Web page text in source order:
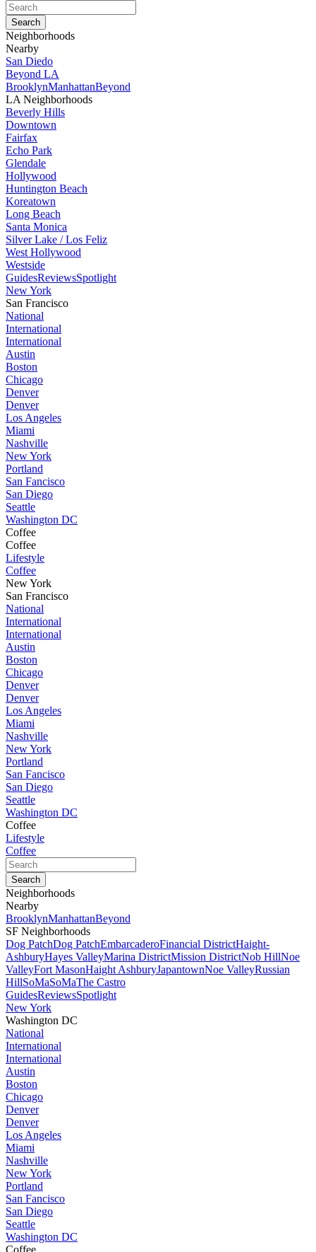
Neighborhoods
Nearby
San Diedo
Beyond LA
BrooklynManhattanBeyond
LA Neighborhoods
Beverly Hills
Downtown
Fairfax
Echo Park
Glendale
Hollywood
Huntington Beach
Koreatown
Long Beach
Santa Monica
Silver Lake / Los Feliz
West Hollywood
Westside
GuidesReviewsSpotlight
New York
San Francisco
National
International
International
Austin
Boston
Chicago
Denver
Denver
Los Angeles
Miami
Nashville
New York
Portland
San Fancisco
San Diego
Seattle
Washington DC
Coffee
Coffee
Lifestyle
Coffee
New York
San Francisco
National
International
International
Austin
Boston
Chicago
Denver
Denver
Los Angeles
Miami
Nashville
New York
Portland
San Fancisco
San Diego
Seattle
Washington DC
Coffee
Lifestyle
Coffee
Neighborhoods
Nearby
BrooklynManhattanBeyond
SF Neighborhoods
Dog PatchDog PatchEmbarcaderoFinancial DistrictHaight-
AshburyHayes ValleyMarina DistrictMission DistrictNob HillNoe
ValleyFort MasonHaight AshburyJapantownNoe ValleyRussian
HillSoMaSoMaThe Castro
GuidesReviewsSpotlight
New York
Washington DC
National
International
International
Austin
Boston
Chicago
Denver
Denver
Los Angeles
Miami
Nashville
New York
Portland
San Fancisco
San Diego
Seattle
Washington DC
Coffee